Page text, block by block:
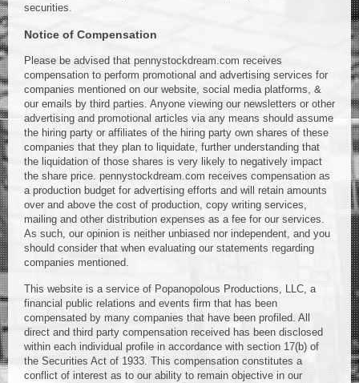
securities.
Notice of Compensation
Please be advised that pennystockdream.com receives
compensation to perform promotional and advertising services for
companies mentioned on our website, social media platforms, &
our emails by third parties. Anyone viewing our newsletters or other
advertising and promotional articles via any means should assume
the hiring party or affiliates of the hiring party own shares of these
companies that they plan to liquidate, further understanding that
the liquidation of those shares is very likely to negatively impact
the share price. pennystockdream.com receives compensation as
a production budget for advertising efforts and will retain amounts
over and above the cost of production, copy writing services,
mailing and other distribution expenses as a fee for our services.
As such, our opinion is neither unbiased nor independent, and you
should consider that when evaluating our statements regarding
companies mentioned.
This website is a service of Popanopolous Productions, LLC, a
financial public relations and events firm that has been
compensated by many companies that have been profiled. All
direct and third party compensation received has been disclosed
within each individual profile in accordance with section 17(b) of
the Securities Act of 1933. This compensation constitutes a
conflict of interest as to our ability to remain objective in our